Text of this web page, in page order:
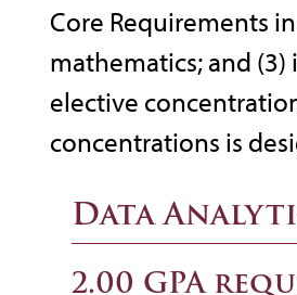
Core Requirements
mathematics; and
elective
concentrations is
Data
2.00 GPA